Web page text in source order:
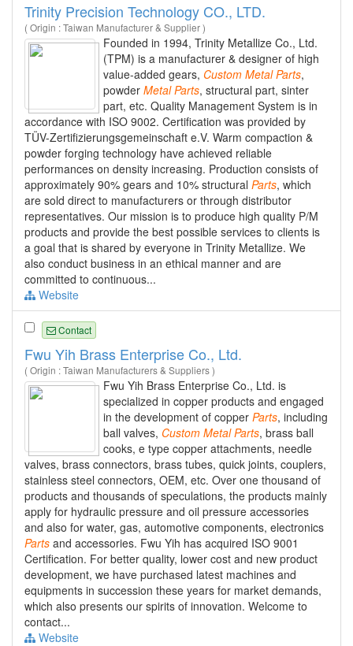
Trinity Precision Technology CO., LTD.
( Origin : Taiwan Manufacturer & Supplier )
Founded in 1994, Trinity Metallize Co., Ltd.
(TPM) is a manufacturer & designer of high
value-added gears, Custom Metal Parts,
powder Metal Parts, structural part, sinter
part, etc. Quality Management System is in
accordance with ISO 9002. Certification was provided by
TÜV-Zertifizierungsgemeinschaft e.V. Warm compaction &
powder forging technology have achieved reliable
performances on density increasing. Production consists of
approximately 90% gears and 10% structural Parts, which
are sold direct to manufacturers or through distributor
representatives. Our mission is to produce high quality P/M
products and provide the best possible services to clients is
a goal that is shared by everyone in Trinity Metallize. We
also conduct business in an ethical manner and are
committed to continuous...
Website
Contact
Fwu Yih Brass Enterprise Co., Ltd.
( Origin : Taiwan Manufacturers & Suppliers )
Fwu Yih Brass Enterprise Co., Ltd. is
specialized in copper products and engaged
in the development of copper Parts, including
ball valves, Custom Metal Parts, brass ball
cooks, e type copper attachments, needle
valves, brass connectors, brass tubes, quick joints, couplers,
stainless steel connectors, OEM, etc. Over one thousand of
products and thousands of speculations, the products mainly
apply for hydraulic pressure and oil pressure accessories
and also for water, gas, automotive components, electronics
Parts and accessories. Fwu Yih has acquired ISO 9001
Certification. For better quality, lower cost and new product
development, we have purchased latest machines and
equipments in succession these years for market demands,
which also presents our spirits of innovation. Welcome to
contact...
Website